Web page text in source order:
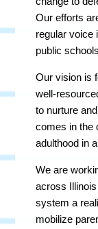
Our efforts
regular voice
public
Our vision is
well-
to nurture
comes in the
adulthood in
We are
across
system a
mobilize